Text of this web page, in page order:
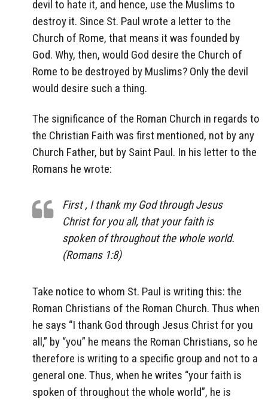
devil to hate it, and hence, use the Muslims to
destroy it. Since St. Paul wrote a letter to the
Church of Rome, that means it was founded by
God. Why, then, would God desire the Church of
Rome to be destroyed by Muslims? Only the devil
would desire such a thing.
The significance of the Roman Church in regards to
the Christian Faith was first mentioned, not by any
Church Father, but by Saint Paul. In his letter to the
Romans he wrote:
First , I thank my God through Jesus
Christ for you all, that your faith is
spoken of throughout the whole world.
(Romans 1:8)
Take notice to whom St. Paul is writing this: the
Roman Christians of the Roman Church. Thus when
he says “I thank God through Jesus Christ for you
all,” by “you” he means the Roman Christians, so he
therefore is writing to a specific group and not to a
general one. Thus, when he writes “your faith is
spoken of throughout the whole world”, he is